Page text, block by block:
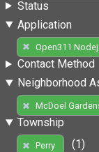
Status
Application
Open311
Contact Method
Neighborhood
McDoel
Township
Perry
(1)